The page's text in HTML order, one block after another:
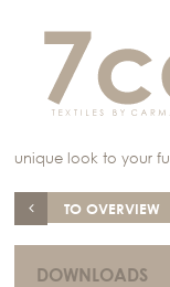
unique look to your
TO OVERVIEW
DOWNLOADS